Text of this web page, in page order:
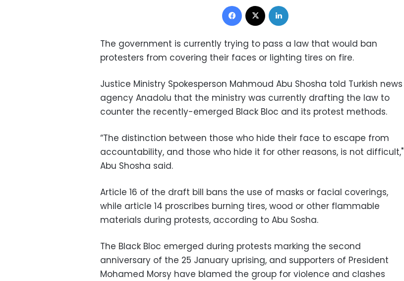
Facebook
The government is currently trying to pass a law that would ban
protesters from covering their faces or lighting tires on fire.
Justice Ministry Spokesperson Mahmoud Abu Shosha told Turkish news
agency Anadolu that the ministry was currently drafting the law to
counter the recently-emerged Black Bloc and its protest methods.
“The distinction between those who hide their face to escape from
accountability, and those who hide it for other reasons, is not difficult,"
Abu Shosha said.
Article 16 of the draft bill bans the use of masks or facial coverings,
while article 14 proscribes burning tires, wood or other flammable
materials during protests, according to Abu Sosha.
The Black Bloc emerged during protests marking the second
anniversary of the 25 January uprising, and supporters of President
Mohamed Morsy have blamed the group for violence and clashes